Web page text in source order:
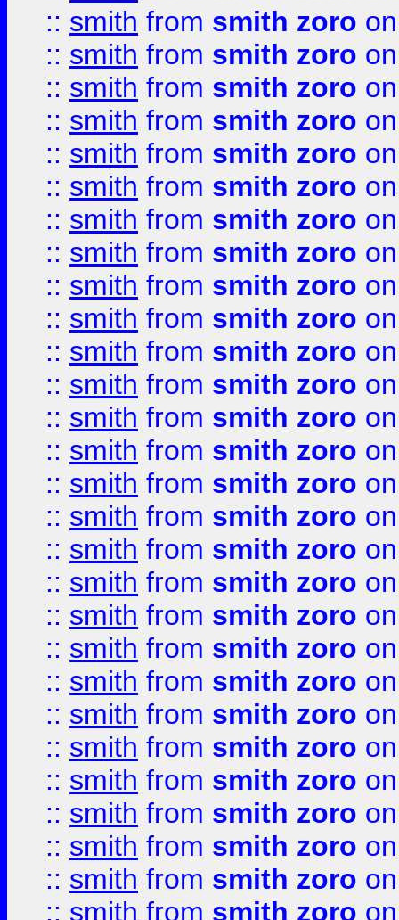
:: smith from smith zoro
:: smith from smith zoro
:: smith from smith zoro
:: smith from smith zoro
:: smith from smith zoro
:: smith from smith zoro
:: smith from smith zoro
:: smith from smith zoro
:: smith from smith zoro
:: smith from smith zoro
:: smith from smith zoro
:: smith from smith zoro
:: smith from smith zoro
:: smith from smith zoro
:: smith from smith zoro
:: smith from smith zoro
:: smith from smith zoro
:: smith from smith zoro
:: smith from smith zoro
:: smith from smith zoro
:: smith from smith zoro
:: smith from smith zoro
:: smith from smith zoro
:: smith from smith zoro
:: smith from smith zoro
:: smith from smith zoro
:: smith from smith zoro
:: smith from smith zoro